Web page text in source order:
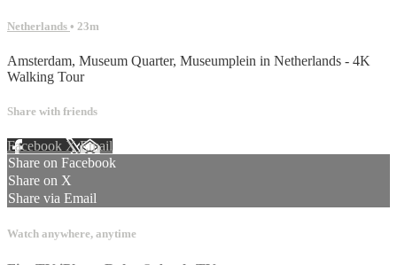
Netherlands • 23m
Amsterdam, Museum Quarter, Museumplein in Netherlands - 4K
Walking Tour
Share with friends
Facebook XEmail
Share on Facebook
Share on X
Share via Email
Watch anywhere, anytime